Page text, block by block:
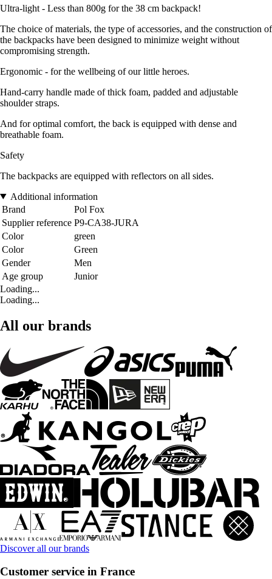
Ultra-light - Less than 800g for the 38 cm backpack!
The choice of materials, the type of accessories, and the construction of
the backpacks have been designed to minimize weight without
compromising strength.
Ergonomic - for the wellbeing of our little heroes.
Hand-carry handle made of thick foam, padded and adjustable
shoulder straps.
And for optimal comfort, the back is equipped with dense and
breathable foam.
Safety
The backpacks are equipped with reflectors on all sides.
Additional information
Brand
Pol Fox
Supplier reference P9-CA38-JURA
Color
green
Color
Green
Gender
Men
Age group
Junior
Loading...
Loading...
All our brands
Discover all our brands
Customer service in France